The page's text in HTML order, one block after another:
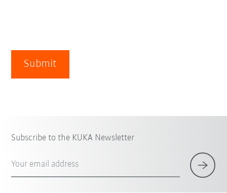
Submit
Subscribe to the KUKA Newsletter
Your email address